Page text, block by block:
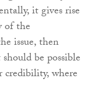
it gives rise
of the
issue, then
be possible
where